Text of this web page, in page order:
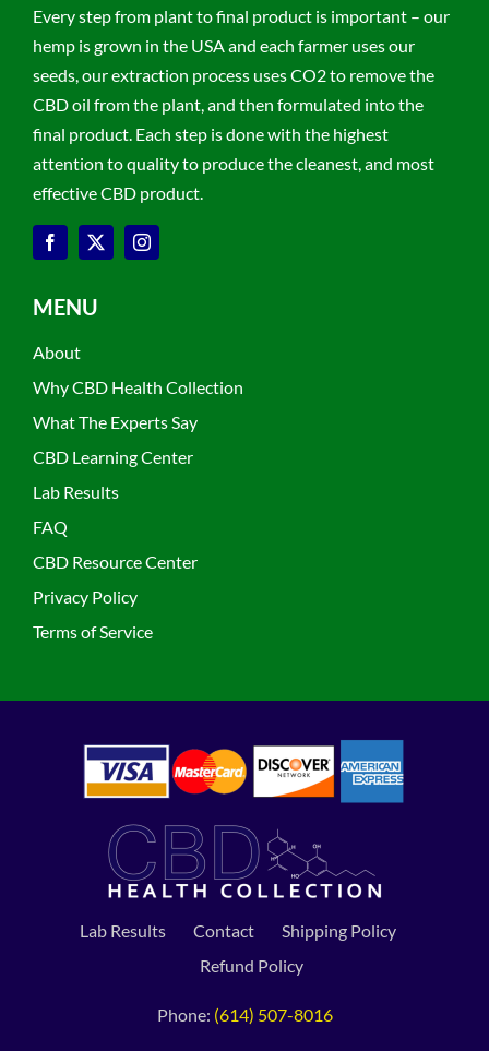
Every step from plant to final product is important – our
hemp is grown in the USA and each farmer uses our
seeds, our extraction process uses CO2 to remove the
CBD oil from the plant, and then formulated into the
final product. Each step is done with the highest
attention to quality to produce the cleanest, and most
effective CBD product.
MENU
About
Why CBD Health Collection
What The Experts Say
CBD Learning Center
Lab Results
FAQ
CBD Resource Center
Privacy Policy
Terms of Service
Lab Results Contact
Shipping Policy
Refund Policy
Phone: (614) 507-8016